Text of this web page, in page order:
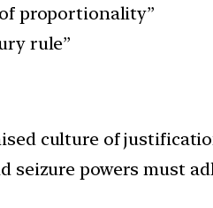
proportionality”
rule”
culture of
seizure powers must